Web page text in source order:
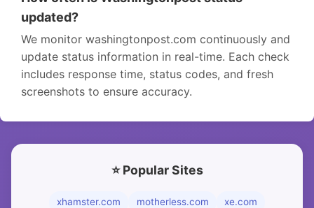
updated?
We monitor washingtonpost.com continuously and
update status information in real-time. Each check
includes response time, status codes, and fresh
screenshots to ensure accuracy.
⭐ Popular Sites
xhamster.com motherless.com
xe.com